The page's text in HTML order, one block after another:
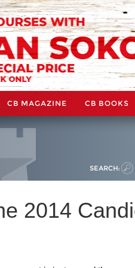
CB MAGAZINE CB BOOKS
SEARCH:
2014